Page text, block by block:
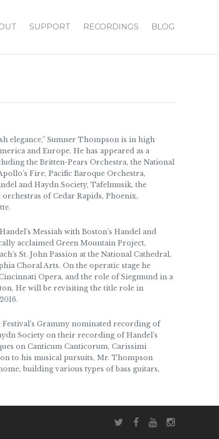
SUPPORT RECORDINGS BLOG
elegance,” Sumner Thompson is in high
and Europe. He has appeared as a
the Britten-Pears Orchestra, the National
Fire, Pacific Baroque Orchestra,
and Haydn Society, Tafelmusik, the
of Cedar Rapids, Phoenix,
Messiah with Boston’s Handel and
acclaimed Green Mountain Project,
St. John Passion at the National Cathedral,
Choral Arts. On the operatic stage he
Opera, and the role of Siegmund in a
He will be revisiting the title role in
Grammy nominated recording of
Society on their recording of Handel’s
on Canticum Canticorum, Carissimi
to his musical pursuits, Mr. Thompson
building various types of bass guitars,